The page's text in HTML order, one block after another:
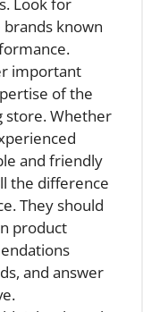
Look for
known
important
of the
store. Whether
and friendly
the difference
They should
product
and answer